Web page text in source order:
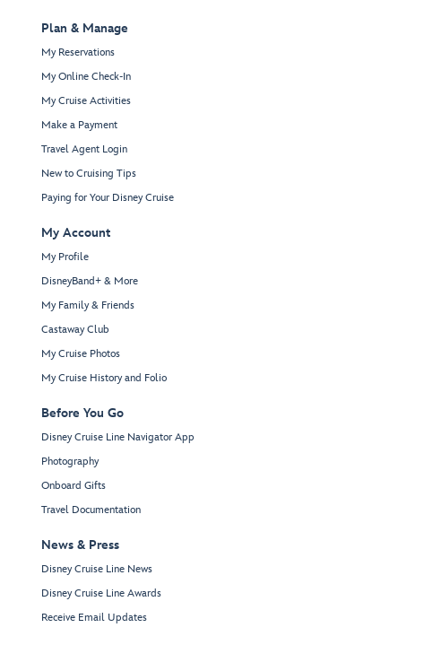
Plan & Manage
My Reservations
My Online Check-In
My Cruise Activities
Make a Payment
Travel Agent Login
New to Cruising Tips
Paying for Your Disney Cruise
My Account
My Profile
DisneyBand+ & More
My Family & Friends
Castaway Club
My Cruise Photos
My Cruise History and Folio
Before You Go
Disney Cruise Line Navigator App
Photography
Onboard Gifts
Travel Documentation
News & Press
Disney Cruise Line News
Disney Cruise Line Awards
Receive Email Updates